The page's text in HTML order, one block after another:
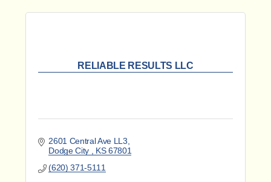
RELIABLE RESULTS LLC
2601 Central Ave LL3
Dodge City
KS 67801
(620) 371-5111